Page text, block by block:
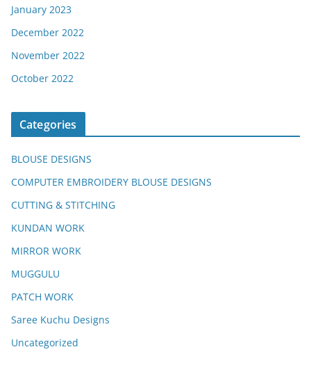
January 2023
December 2022
November 2022
October 2022
Categories
BLOUSE DESIGNS
COMPUTER EMBROIDERY BLOUSE DESIGNS
CUTTING & STITCHING
KUNDAN WORK
MIRROR WORK
MUGGULU
PATCH WORK
Saree Kuchu Designs
Uncategorized